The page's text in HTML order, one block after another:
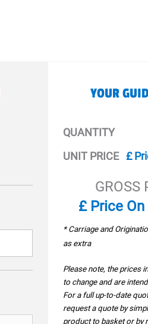
YOUR
QUANTITY
UNIT PRICE £
GROSS
£ Price
* Carriage and
as extra
Please note, the prices
to change and are
For a full up-to-date
request a quote by
product to basket or by